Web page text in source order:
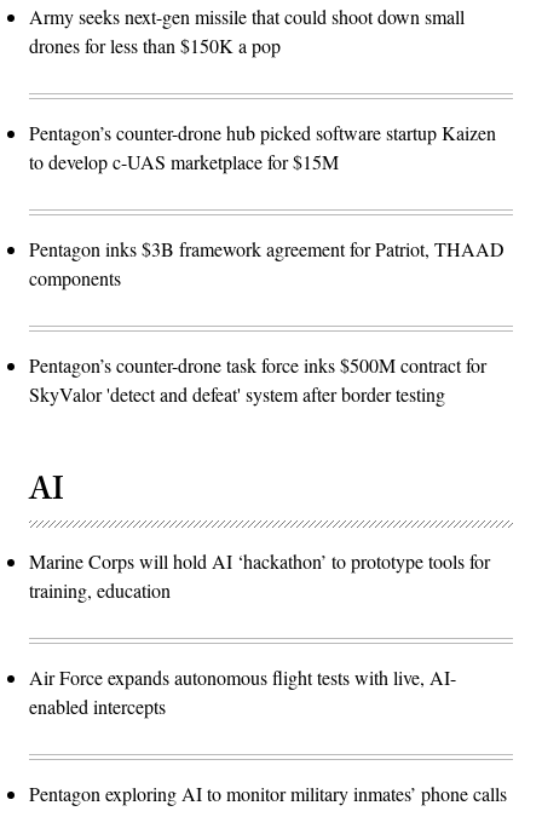
Army seeks next-gen missile that could shoot down small
drones for less than $150K a pop
Pentagon’s counter-drone hub picked software startup Kaizen
to develop c-UAS marketplace for $15M
Pentagon inks $3B framework agreement for Patriot, THAAD
components
Pentagon’s counter-drone task force inks $500M contract for
SkyValor 'detect and defeat' system after border testing
AI
Marine Corps will hold AI ‘hackathon’ to prototype tools for
training, education
Air Force expands autonomous flight tests with live, AI-
enabled intercepts
Pentagon exploring AI to monitor military inmates’ phone calls